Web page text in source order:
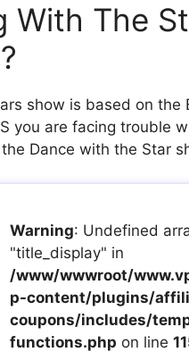
With The
show is based on
you are facing trouble
Dance with the Star
Warning: Undefined
"title_display" in
/www/wwwroot/
p-content/plugins/
coupons/includes/
functions.php on line